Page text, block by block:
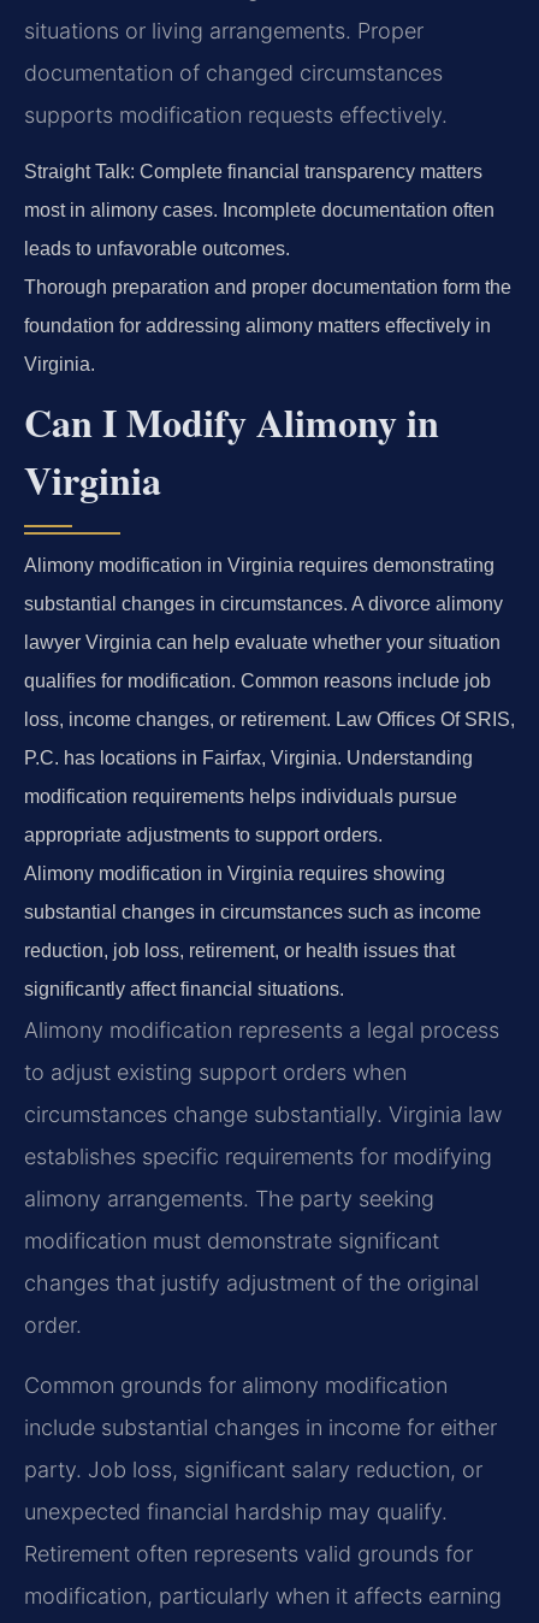
situations or living arrangements. Proper
documentation of changed circumstances
supports modification requests effectively.
Straight Talk: Complete financial transparency matters
most in alimony cases. Incomplete documentation often
leads to unfavorable outcomes.
Thorough preparation and proper documentation form the
foundation for addressing alimony matters effectively in
Virginia.
Can I Modify Alimony in
Virginia
Alimony modification in Virginia requires demonstrating
substantial changes in circumstances. A divorce alimony
lawyer Virginia can help evaluate whether your situation
qualifies for modification. Common reasons include job
loss, income changes, or retirement. Law Offices Of SRIS,
P.C. has locations in Fairfax, Virginia. Understanding
modification requirements helps individuals pursue
appropriate adjustments to support orders.
Alimony modification in Virginia requires showing
substantial changes in circumstances such as income
reduction, job loss, retirement, or health issues that
significantly affect financial situations.
Alimony modification represents a legal process
to adjust existing support orders when
circumstances change substantially. Virginia law
establishes specific requirements for modifying
alimony arrangements. The party seeking
modification must demonstrate significant
changes that justify adjustment of the original
order.
Common grounds for alimony modification
include substantial changes in income for either
party. Job loss, significant salary reduction, or
unexpected financial hardship may qualify.
Retirement often represents valid grounds for
modification, particularly when it affects earning